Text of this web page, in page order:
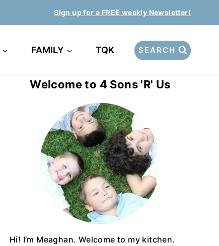
Sign up for a FREE weekly Newsletter!
FAMILY TQK SEARCH
Welcome to 4 Sons 'R' Us
Hi! I’m Meaghan. Welcome to my kitchen.